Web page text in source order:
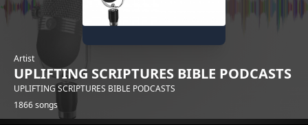
Artist
UPLIFTING SCRIPTURES BIBLE PODCASTS
UPLIFTING SCRIPTURES BIBLE PODCASTS
1866 songs